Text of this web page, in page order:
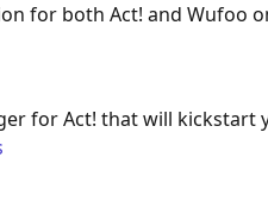
for both Act! and Wufoo
for Act! that will kickstart